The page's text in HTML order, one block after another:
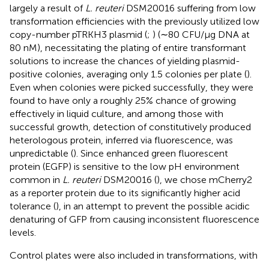
largely a result of L. reuteriDSM20016 suffering from low
transformation efficiencies with the previously utilized low
copy-number pTRKH3 plasmid (; ) (∼80 CFU/μg DNA at
80 nM), necessitating the plating of entire transformant
solutions to increase the chances of yielding plasmid-
positive colonies, averaging only 1.5 colonies per plate ().
Even when colonies were picked successfully, they were
found to have only a roughly 25% chance of growing
effectively in liquid culture, and among those with
successful growth, detection of constitutively produced
heterologous protein, inferred via fluorescence, was
unpredictable (). Since enhanced green fluorescent
protein (EGFP) is sensitive to the low pH environment
common in L. reuteriDSM20016 (), we chose mCherry2
as a reporter protein due to its significantly higher acid
tolerance (), in an attempt to prevent the possible acidic
denaturing of GFP from causing inconsistent fluorescence
levels.
Control plates were also included in transformations, with